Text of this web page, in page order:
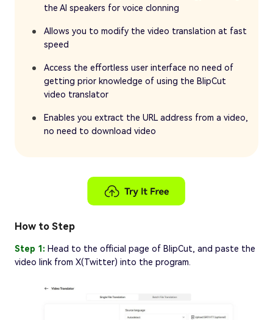
the AI speakers for voice clonning
Allows you to modify the video translation at fast
speed
Access the effortless user interface no need of
getting prior knowledge of using the BlipCut
video translator
Enables you extract the URL address from a video,
no need to download video
How to Step
Step 1: Head to the official page of BlipCut, and paste the
video link from X(Twitter) into the program.